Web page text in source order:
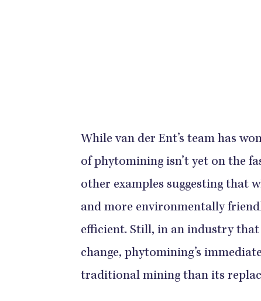
While van der Ent’s team has
of phytomining isn’t yet on the
other examples suggesting that
and more environmentally
efficient. Still, in an industry
change, phytomining’s
traditional mining than its